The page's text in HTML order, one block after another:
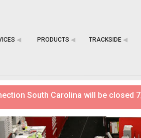
◀︎ PRODUCTS ◀︎ TRACKSIDE ◀︎
South Carolina will be closed